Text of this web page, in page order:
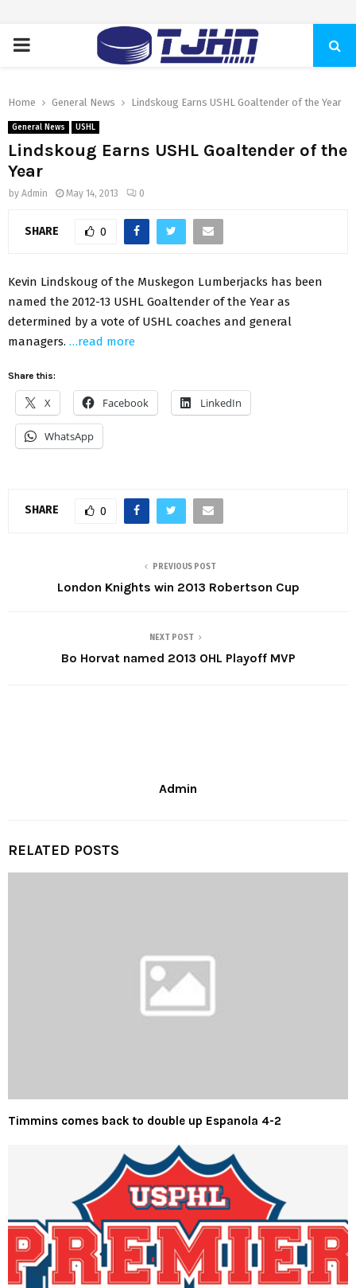
PRIMARY
Home General News Lindskoug Earns USHL Goaltender of the Year
General News USHL
Lindskoug Earns USHL Goaltender of the
Year
by Admin May 14, 2013 0
SHARE 0
Kevin Lindskoug of the Muskegon Lumberjacks has been
named the 2012-13 USHL Goaltender of the Year as
determined by a vote of USHL coaches and general
managers. …read more
Share this:
X Facebook LinkedIn
WhatsApp
SHARE 0
PREVIOUS POST
London Knights win 2013 Robertson Cup
NEXT POST
Bo Horvat named 2013 OHL Playoff MVP
Admin
RELATED POSTS
Timmins comes back to double up Espanola 4-2